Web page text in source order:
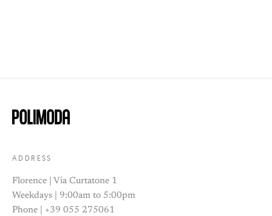
ADDRESS
Florence | Via Curtatone 1
Weekdays | 9:00am to 5:00pm
Phone | +39 055 275061